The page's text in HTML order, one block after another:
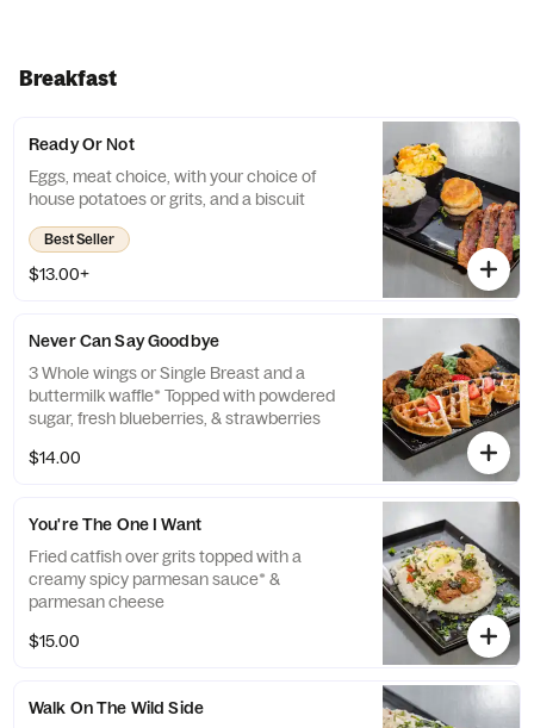
Breakfast
Ready Or Not
Eggs, meat choice, with your choice of
house potatoes or grits, and a biscuit
Best Seller
$13.00+
Never Can Say Goodbye
3 Whole wings or Single Breast and a
buttermilk waffle* Topped with powdered
sugar, fresh blueberries, & strawberries
$14.00
You're The One I Want
Fried catfish over grits topped with a
creamy spicy parmesan sauce* &
parmesan cheese
$15.00
Walk On The Wild Side